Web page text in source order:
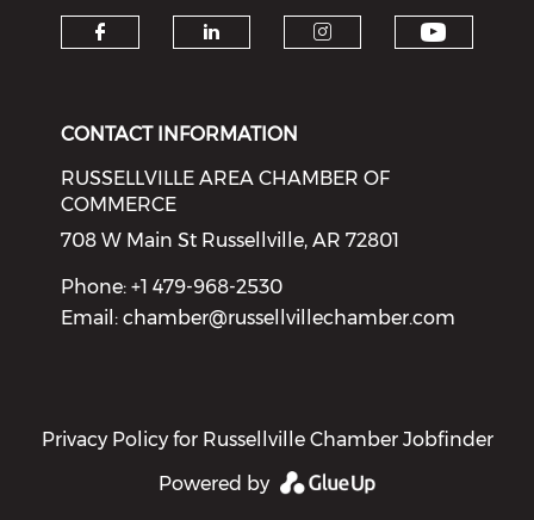
CONTACT INFORMATION
RUSSELLVILLE AREA CHAMBER OF
COMMERCE
708 W Main St Russellville, AR 72801
Phone: +1 479-968-2530
Email:chamber@russellvillechamber.com
Privacy Policy for Russellville Chamber Jobfinder
Powered by